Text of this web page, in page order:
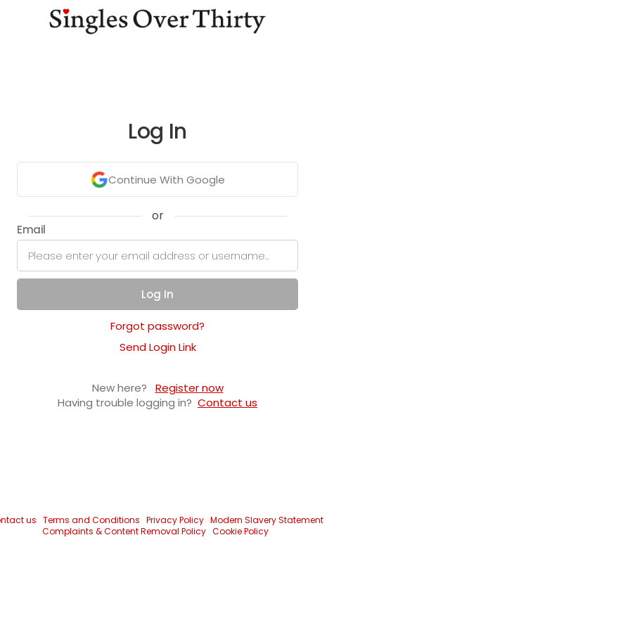
Log In
Continue With Google
or
Email
Log In
Forgot password?
Send Login Link
New here?
Register now
Having trouble logging in? Contact us
us Terms and Conditions Privacy Policy Modern Slavery Statement
Complaints & Content Removal Policy Cookie Policy